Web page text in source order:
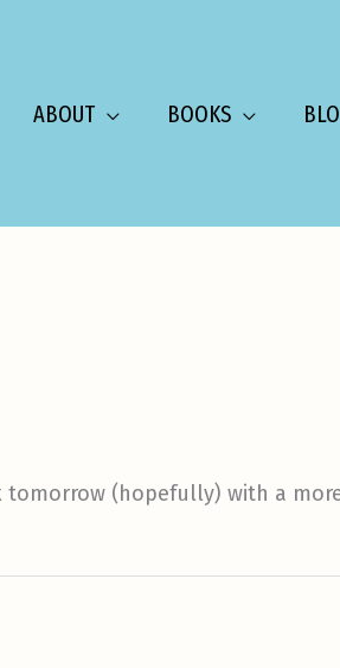
ABOUT BOOKS
(hopefully) with a